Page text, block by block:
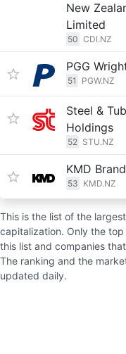
New
Limited
50 CDI.NZ
PGG
51 PGW.NZ
Steel &
Holdings
52 STU.NZ
KMD
53 KMD.NZ
This is the list of the
capitalization. Only the
this list and companies
The ranking and the
updated daily.